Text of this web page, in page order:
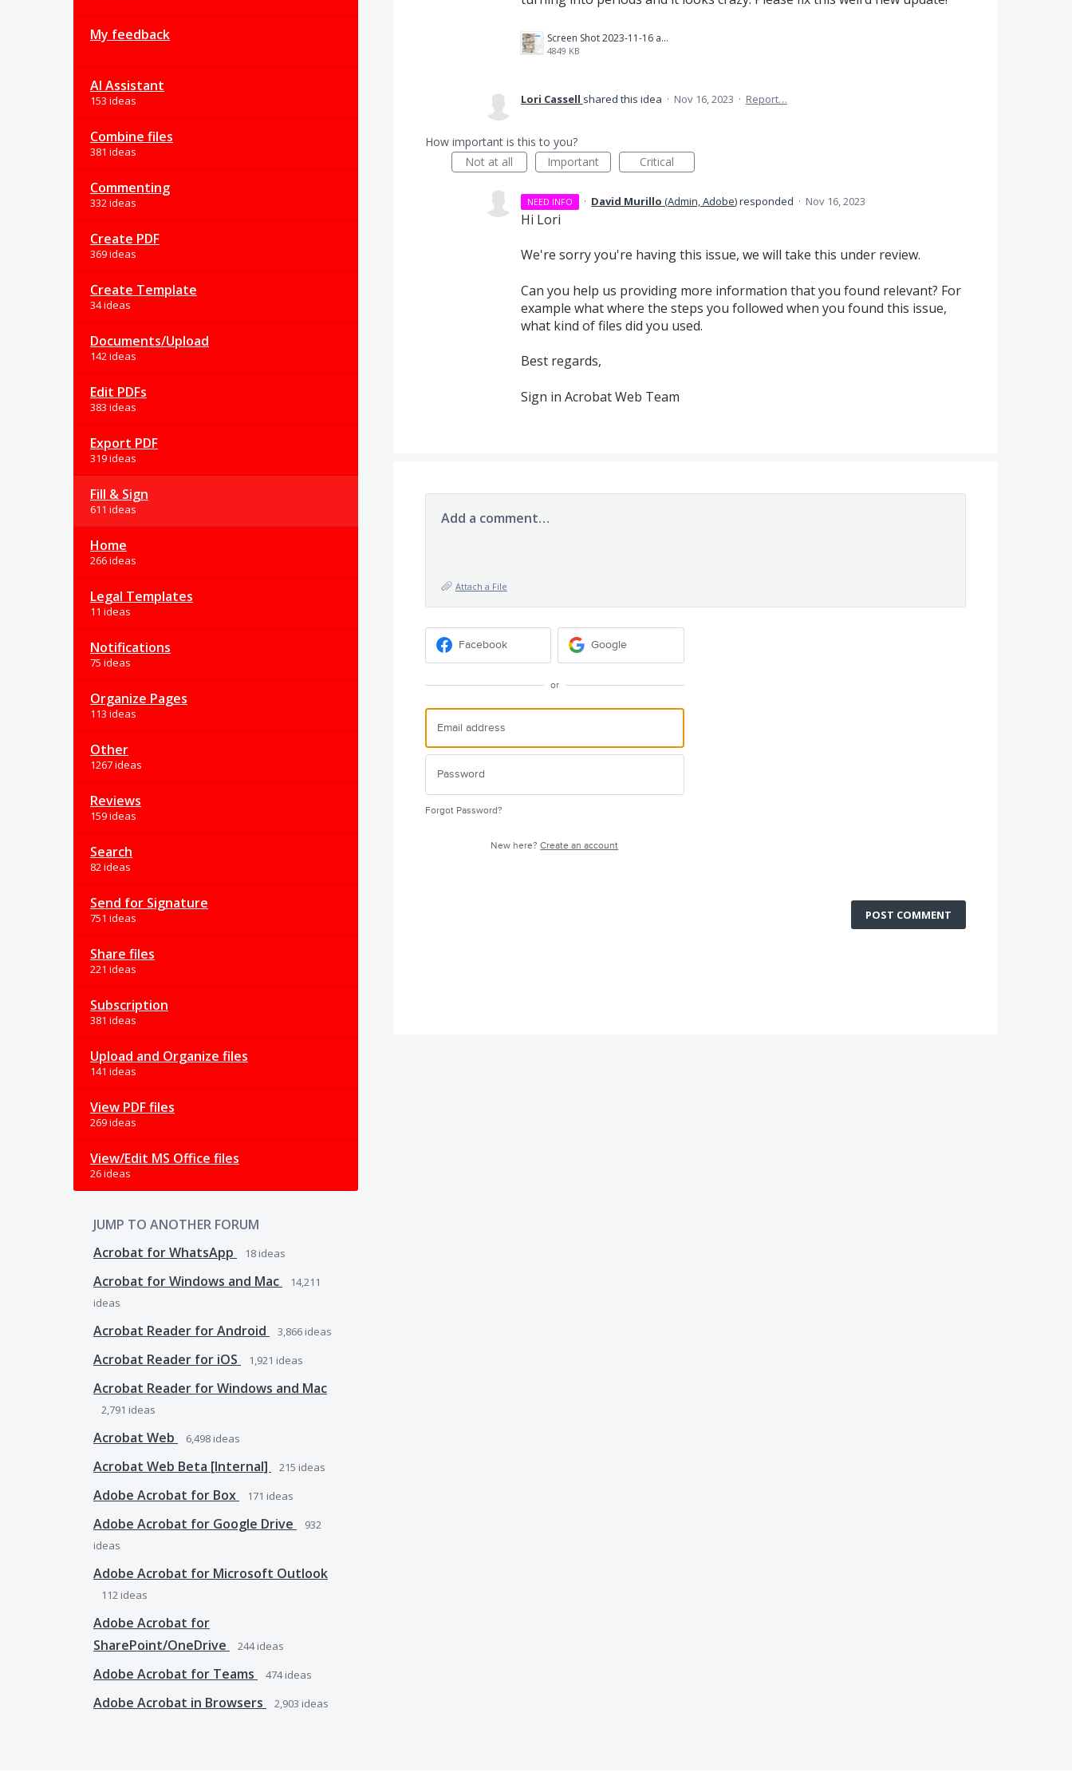
My feedback
AI Assistant
153 ideas
Combine files
381 ideas
Commenting
332 ideas
Create PDF
369 ideas
Create Template
34 ideas
Documents/Upload
142 ideas
Edit PDFs
383 ideas
Export PDF
319 ideas
Fill & Sign
611 ideas
Home
266 ideas
Legal Templates
11 ideas
Notifications
75 ideas
Organize Pages
113 ideas
Other
1267 ideas
Reviews
159 ideas
Search
82 ideas
Send for Signature
751 ideas
Share files
221 ideas
Subscription
381 ideas
Upload and Organize files
141 ideas
View PDF files
269 ideas
View/Edit MS Office files
26 ideas
JUMP TO ANOTHER FORUM
Acrobat for WhatsApp
18 ideas
Acrobat for Windows and Mac
14,211
ideas
Acrobat Reader for Android 3,866 ideas
Acrobat Reader for iOS 1,921 ideas
Acrobat Reader for Windows and Mac
2,791 ideas
Acrobat Web 6,498 ideas
Acrobat Web Beta [Internal] 215 ideas
Adobe Acrobat for Box 171 ideas
Adobe Acrobat for Google Drive
932
ideas
Adobe Acrobat for Microsoft Outlook
112 ideas
Adobe Acrobat for
SharePoint/OneDrive
244ideas
Adobe Acrobat for Teams 474ideas
Adobe Acrobat in Browsers 2,903 ideas
Screen Shot 2023-11-16 at 9.51.54 AM.png
4849 KB
Lori Cassell shared this idea · Nov 16, 2023 · Report…
How important is this to you?
Not at all
Important Critical
NEED INFO · David Murillo (Admin, Adobe)responded · Nov 16, 2023
Hi Lori
We're sorry you're having this issue, we will take this under review.
Can you help us providing more information that you found relevant? For
example what where the steps you followed when you found this issue,
what kind of files did you used.
Best regards,
Sign in Acrobat Web Team
Add a comment…
Attach a File
Facebook Google
or
Forgot Password?
New here?Create an account
POST COMMENT